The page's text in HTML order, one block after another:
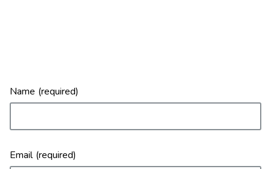
Name
Email